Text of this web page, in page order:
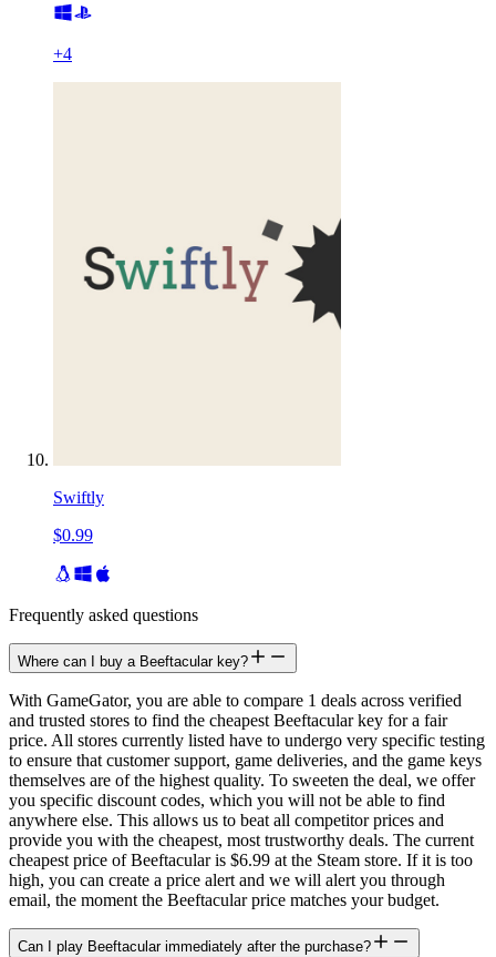
+4
Swiftly
$0.99
Frequently asked questions
Where can I buy a Beeftacular key?
With GameGator, you are able to compare 1 deals across verified
and trusted stores to find the cheapest Beeftacular key for a fair
price. All stores currently listed have to undergo very specific testing
to ensure that customer support, game deliveries, and the game keys
themselves are of the highest quality. To sweeten the deal, we offer
you specific discount codes, which you will not be able to find
anywhere else. This allows us to beat all competitor prices and
provide you with the cheapest, most trustworthy deals. The current
cheapest price of Beeftacular is $6.99 at the Steam store. If it is too
high, you can create a price alert and we will alert you through
email, the moment the Beeftacular price matches your budget.
Can I play Beeftacular immediately after the purchase?